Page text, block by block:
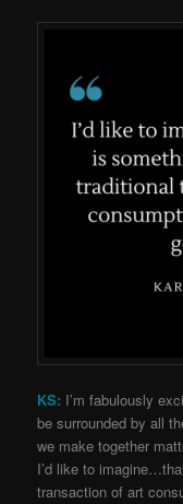
KS: I’m fabulously
be surrounded by all
we make together
I’d like to
transaction of art